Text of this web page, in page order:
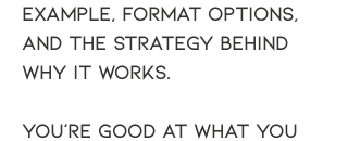
example, format options,
and the strategy behind
why it works.
You're good at what you